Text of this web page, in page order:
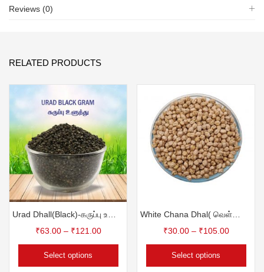
Reviews (0)
RELATED PRODUCTS
₹63.00 – ₹121.00
Select options
₹30.00 – ₹105.00
Select options